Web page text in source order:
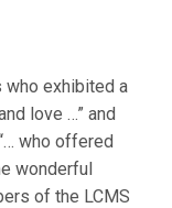
who exhibited a
love …” and
who offered
wonderful
of the LCMS